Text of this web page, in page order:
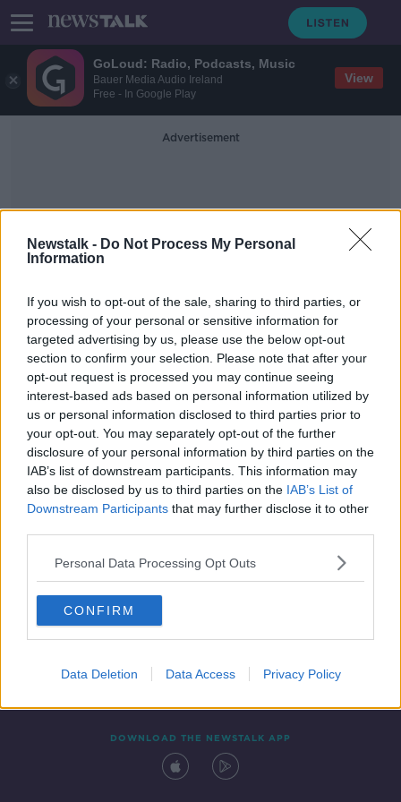
GoLoud: Radio, Podcasts, Music
Bauer Media Audio Ireland
Free - In Google Play
View
Newstalk - Do Not Process My Personal
Information
If you wish to opt-out of the sale, sharing to third parties, or
processing of your personal or sensitive information for
targeted advertising by us, please use the below opt-out
section to confirm your selection. Please note that after your
opt-out request is processed you may continue seeing
interest-based ads based on personal information utilized by
us or personal information disclosed to third parties prior to
your opt-out. You may separately opt-out of the further
disclosure of your personal information by third parties on the
IAB’s list of downstream participants. This information may
also be disclosed by us to third parties on the IAB’s List of
Downstream Participants that may further disclose it to other
Personal Data Processing Opt Outs
CONFIRM
Data Deletion Data Access Privacy Policy
Advertisement
Integration Minister
Home of Roderic O'Gorman
targeted by protestors in Dublin
Contact Events
DOWNLOAD THE NEWSTALK APP